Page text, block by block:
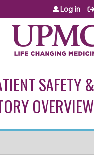
Jump to content
Log in
SAFETY &
OVERVIEW